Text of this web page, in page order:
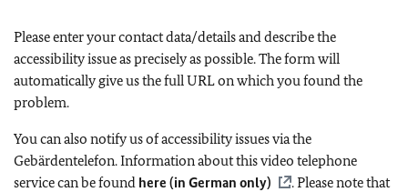
Please enter your contact data/details and describe the
accessibility issue as precisely as possible. The form will
automatically give us the full URL on which you found the
problem.
You can also notify us of accessibility issues via the
Gebärdentelefon. Information about this video telephone
service can be found here (in German only)
. Please note that